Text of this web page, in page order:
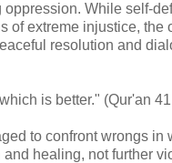
oppression. While self-
of extreme injustice, the
resolution and
is better." (Qur'an
to confront wrongs in
and healing, not further